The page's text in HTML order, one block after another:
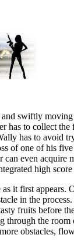
swiftly
to collect the
has to avoid
of one of his
even acquire
high
it first appears.
in the
fruits before
the room
obstacles,